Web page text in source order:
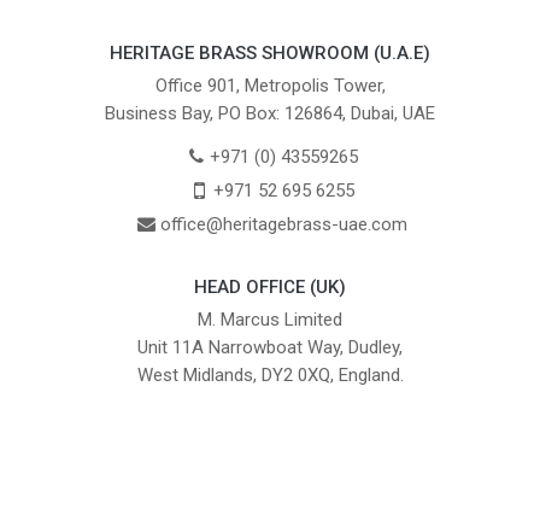
HERITAGE BRASS SHOWROOM (U.A.E)
Office 901, Metropolis Tower,
Business Bay, PO Box: 126864, Dubai, UAE
+971 (0) 43559265
+971 52 695 6255
office@heritagebrass-uae.com
HEAD OFFICE (UK)
M. Marcus Limited
Unit 11A Narrowboat Way, Dudley,
West Midlands, DY2 0XQ, England.